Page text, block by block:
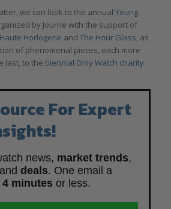
we can look to the annual Young
by Journe with the support of
Horlogerie and The Hour Glass, as
of phenomenal pieces, each more
last, to the biennial Only Watch charity
For Expert
news, market trends,
deals. One email a
4 minutes or less.